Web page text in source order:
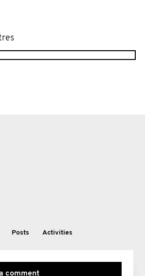
Posts Activities
comment